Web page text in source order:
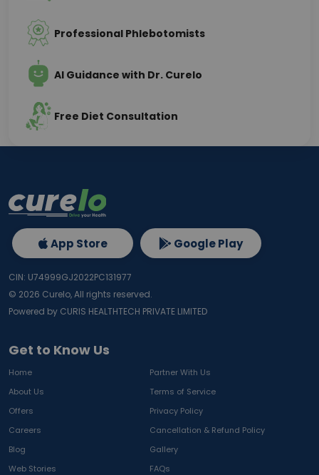
Professional Phlebotomists
AI Guidance with Dr. Curelo
Free Diet Consultation
Get to Know Us
Home
Partner With Us
About Us
Terms of Service
Offers
Privacy Policy
Careers
Cancellation & Refund Policy
Blog
Gallery
Web Stories
FAQs
App Store Google Play
CIN: U74999GJ2022PC131977
© 2026 Curelo, All rights reserved.
Powered by CURIS HEALTHTECH PRIVATE LIMITED